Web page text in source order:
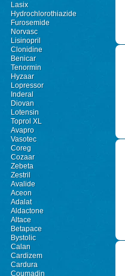
Lasix
Hydrochlorothiazide
Furosemide
Norvasc
Lisinopril
Clonidine
Benicar
Tenormin
Hyzaar
Lopressor
Inderal
Diovan
Lotensin
Toprol XL
Avapro
Vasotec
Coreg
Cozaar
Zebeta
Zestril
Avalide
Aceon
Adalat
Aldactone
Altace
Betapace
Bystolic
Calan
Cardizem
Cardura
Coumadin